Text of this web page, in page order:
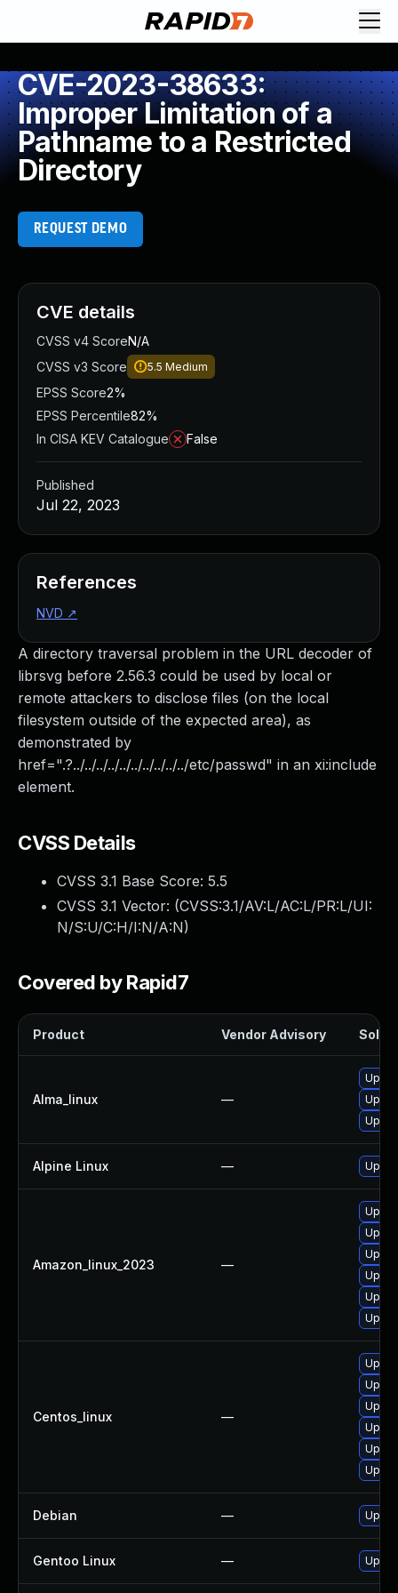
CVE-2023-38633:
Improper Limitation of a
Pathname to a Restricted
Directory
REQUEST DEMO
A directory traversal problem in the URL decoder of
librsvg before 2.56.3 could be used by local or
remote attackers to disclose files (on the local
filesystem outside of the expected area), as
demonstrated by
href=".?../../../../../../../../../../etc/passwd" in an xi:include
element.
CVSS Details
CVSS 3.1 Base Score: 5.5
CVSS 3.1 Vector: (CVSS:3.1/AV:L/AC:L/PR:L/UI:
N/S:U/C:H/I:N/A:N)
Covered by Rapid7
Product Vendor Advisory
Alma_linux —
Alpine Linux —
Amazon_linux_2023 —
Centos_linux —
Debian —
Gentoo Linux —
CVE details
CVSS v4 ScoreN/A
CVSS v3 Score
5.5 Medium
EPSS Score2%
EPSS Percentile82%
In CISA KEV Catalogue
False
Published
Jul 22, 2023
References
NVD ↗